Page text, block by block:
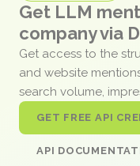
Get LLM
company via
Get access to the
and website
search volume,
GET FREE API
API